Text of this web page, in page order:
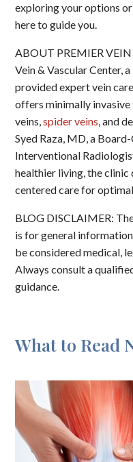
exploring your options
here to guide you.
ABOUT PREMIER
Vein & Vascular Center,
provided expert vein
offers minimally
veins,spider veins, and
Syed Raza, MD, a
Interventional
healthier living, the
centered care for
BLOG DISCLAIMER:
is for general
be considered medical,
Always consult a
guidance.
What to Read